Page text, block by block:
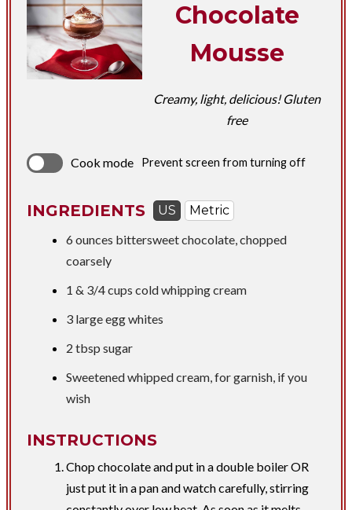
Chocolate
Mousse
Creamy, light, delicious! Gluten
free
Cook mode Prevent screen from turning off
INGREDIENTS US
Metric
6 ounces bittersweet chocolate, chopped
coarsely
1 & 3/4 cups cold whipping cream
3 large egg whites
2 tbsp sugar
Sweetened whipped cream, for garnish, if you
wish
INSTRUCTIONS
Chop chocolate and put in a double boiler OR
just put it in a pan and watch carefully, stirring